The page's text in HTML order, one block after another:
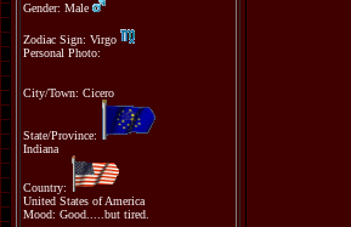
Gender: Male
Zodiac Sign: Virgo
Personal Photo:
City/Town: Cicero
State/Province:
Indiana
Country:
United States of America
Mood: Good.....but tired.